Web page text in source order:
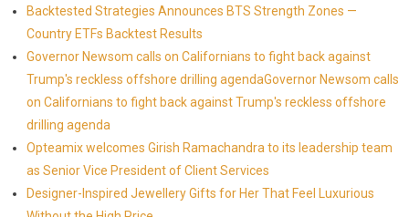
Backtested Strategies Announces BTS Strength Zones —
Country ETFs Backtest Results
Governor Newsom calls on Californians to fight back against
Trump's reckless offshore drilling agendaGovernor Newsom calls
on Californians to fight back against Trump's reckless offshore
drilling agenda
Opteamix welcomes Girish Ramachandra to its leadership team
as Senior Vice President of Client Services
Designer-Inspired Jewellery Gifts for Her That Feel Luxurious